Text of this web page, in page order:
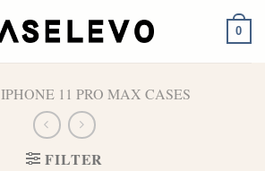
0
IPHONE 11 PRO MAX CASES
FILTER